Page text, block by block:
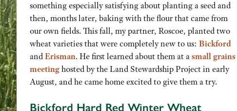
something especially satisfying about planting a seed and
then, months later, baking with the flour that came from
our own fields. This fall, my partner, Roscoe, planted two
wheat varieties that were completely new to us: Bickford
andErisman. He first learned about them at asmall grains
meetinghosted by the Land Stewardship Project in early
August, and he came home excited to give them a try.
Bickford Hard Red Winter Wheat